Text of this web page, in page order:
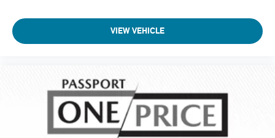
VIEW VEHICLE